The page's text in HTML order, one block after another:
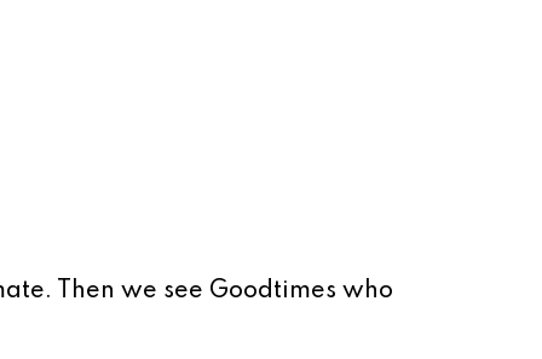
Then we see Goodtimes who